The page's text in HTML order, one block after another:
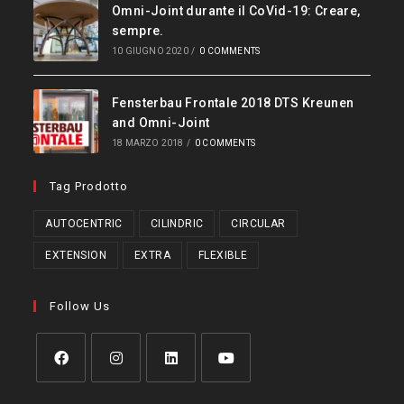
Omni-Joint durante il CoVid-19: Creare,
sempre.
10 GIUGNO 2020 / 0 COMMENTS
Fensterbau Frontale 2018 DTS Kreunen
and Omni-Joint
18 MARZO 2018 / 0 COMMENTS
Tag Prodotto
AUTOCENTRIC CILINDRIC CIRCULAR
EXTENSION EXTRA FLEXIBLE
Follow Us